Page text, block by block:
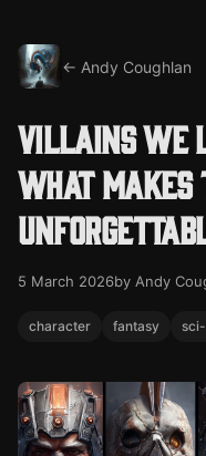
← Andy Coughlan
Villains we
what makes
5 March 2026by Andy
character fantasy